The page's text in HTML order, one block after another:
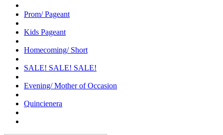
Prom/ Pageant
Kids Pageant
Homecoming/ Short
SALE! SALE! SALE!
Evening/ Mother of Occasion
Quincienera